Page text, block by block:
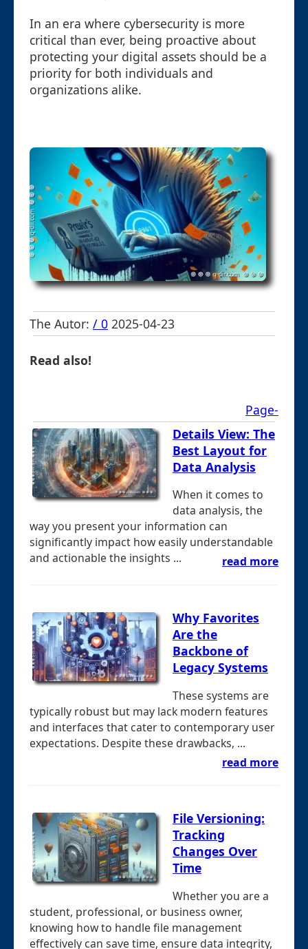
In an era where cybersecurity is more
critical than ever, being proactive about
protecting your digital assets should be a
priority for both individuals and
organizations alike.
The Autor: / 0 2025-04-23
Read also!
Page-
Details View: The
Best Layout for
Data Analysis
When it comes to
data analysis, the
way you present your information can
significantly impact how easily understandable
and actionable the insights ...
read more
Why Favorites
Are the
Backbone of
Legacy Systems
These systems are
typically robust but may lack modern features
and interfaces that cater to contemporary user
expectations. Despite these drawbacks, ...
read more
File Versioning:
Tracking
Changes Over
Time
Whether you are a
student, professional, or business owner,
knowing how to handle file management
effectively can save time, ensure data integrity,